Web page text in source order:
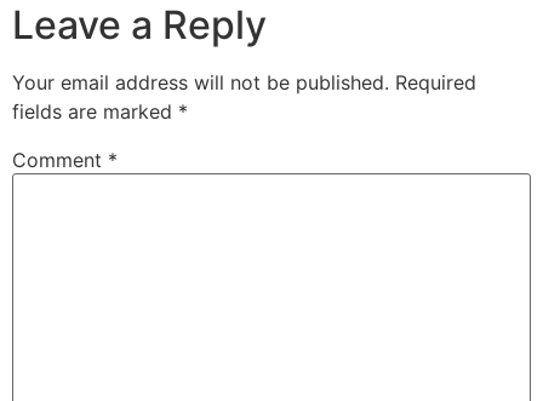
new
window)
new
window)
Leave a Reply
Your email address will not be published. Required
fields are marked *
Comment *